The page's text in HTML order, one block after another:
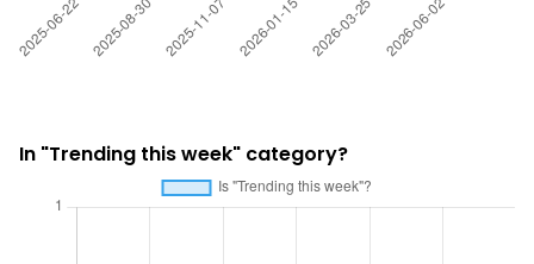
In "Trending this week" category?